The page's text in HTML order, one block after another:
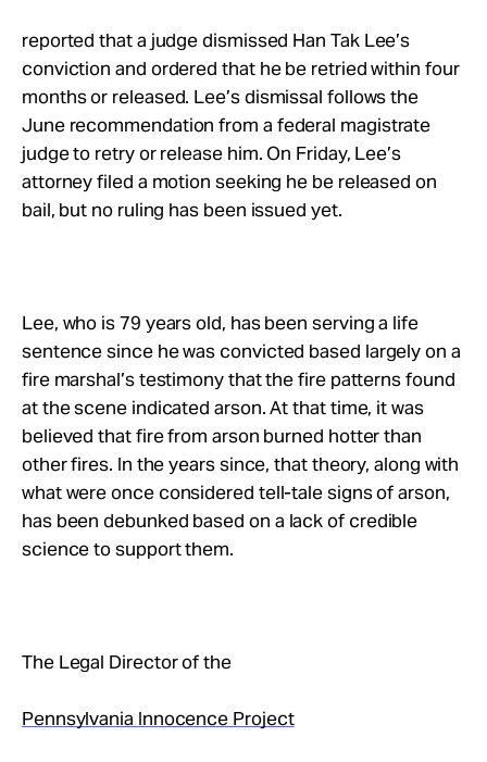
reported that a judge dismissed Han Tak Lee’s
conviction and ordered that he be retried within four
months or released. Lee’s dismissal follows the
June recommendation from a federal magistrate
judge to retry or release him. On Friday, Lee’s
attorney filed a motion seeking he be released on
bail, but no ruling has been issued yet.
Lee, who is 79 years old, has been serving a life
sentence since he was convicted based largely on a
fire marshal’s testimony that the fire patterns found
at the scene indicated arson. At that time, it was
believed that fire from arson burned hotter than
other fires. In the years since, that theory, along with
what were once considered tell-tale signs of arson,
has been debunked based on a lack of credible
science to support them.
The Legal Director of the
Pennsylvania Innocence Project